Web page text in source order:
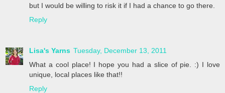
but I would be willing to risk it if I had a chance to go there.
Reply
Lisa's Yarns Tuesday, December 13, 2011
What a cool place! I hope you had a slice of pie. :) I love
unique, local places like that!!
Reply